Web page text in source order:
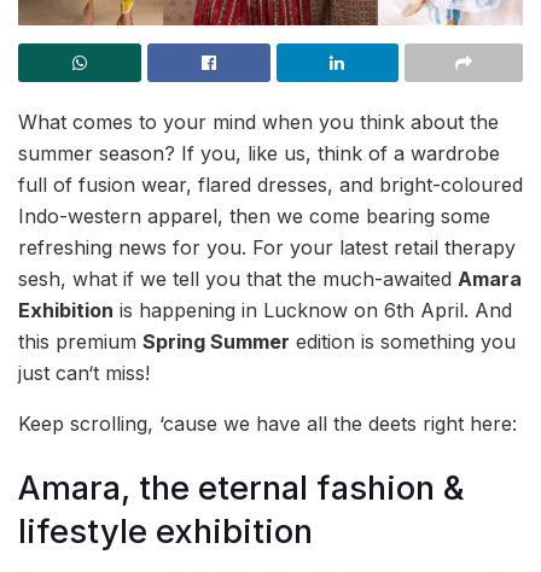
What comes to your mind when you think about the
summer season? If you, like us, think of a wardrobe
full of fusion wear, flared dresses, and bright-coloured
Indo-western apparel, then we come bearing some
refreshing news for you. For your latest retail therapy
sesh, what if we tell you that the much-awaited Amara
Exhibition is happening in Lucknow on 6th April. And
this premium Spring Summer edition is something you
just can‘t miss!
Keep scrolling, ‘cause we have all the deets right here:
Amara, the eternal fashion &
lifestyle exhibition